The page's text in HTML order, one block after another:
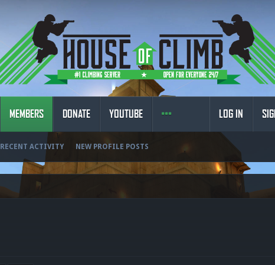
MEMBERS
RECENT ACTIVITY NEW PROFILE POSTS
DONATE YOUTUBE LOG IN